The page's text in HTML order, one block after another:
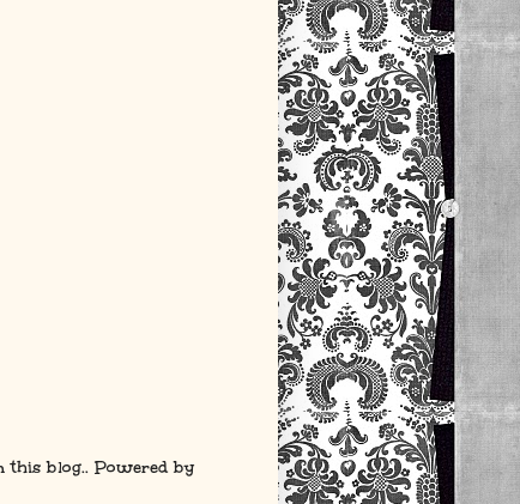
blog.. Powered by